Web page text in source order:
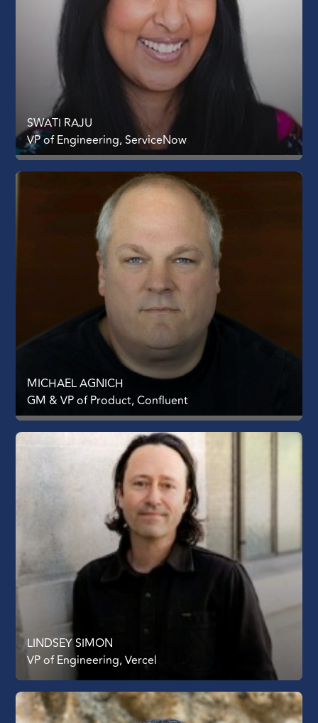
SWATI RAJU
VP of Engineering, ServiceNow
MICHAEL AGNICH
GM & VP of Product, Confluent
LINDSEY SIMON
VP of Engineering, Vercel